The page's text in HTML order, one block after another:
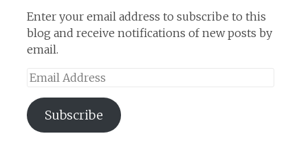
Enter your email address to subscribe to this
blog and receive notifications of new posts by
email.
Email
Subscribe